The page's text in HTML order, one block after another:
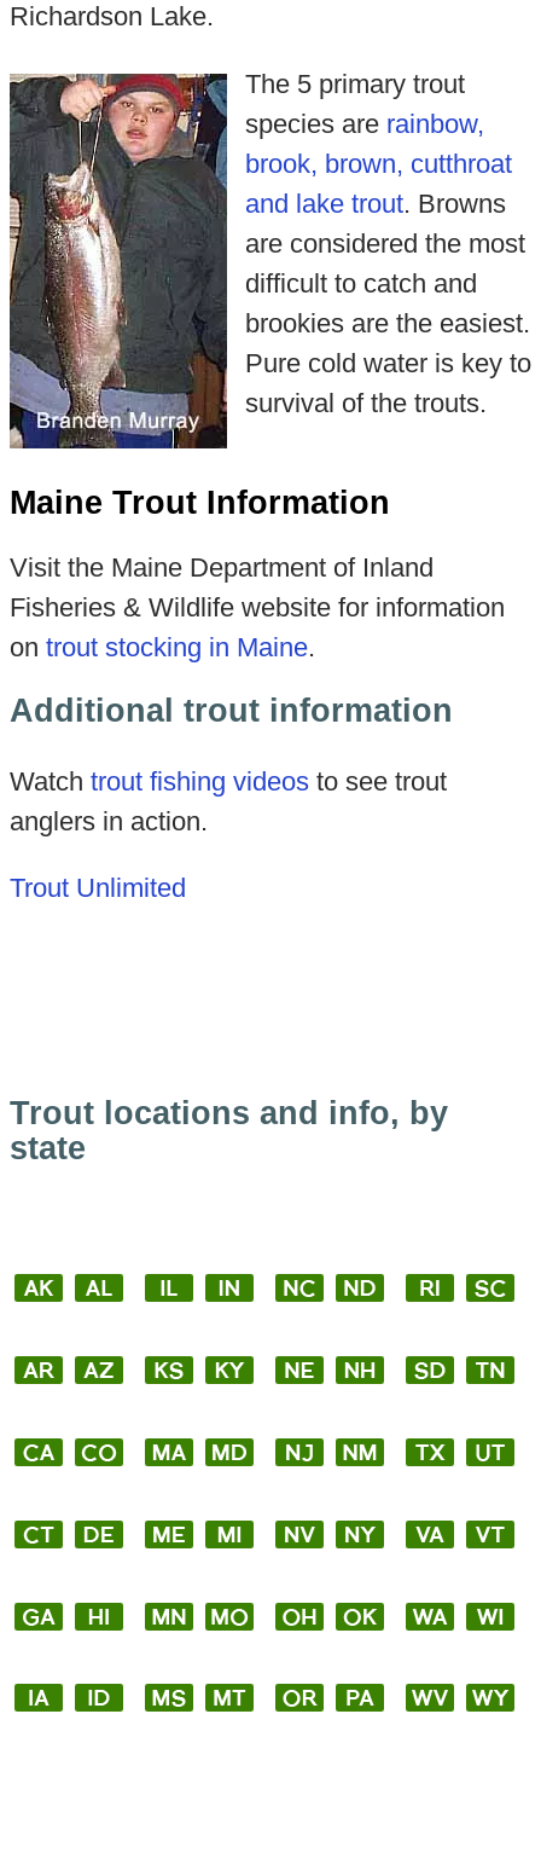
Richardson Lake.
The 5 primary trout
species are rainbow,
brook, brown, cutthroat
and lake trout. Browns
are considered the most
difficult to catch and
brookies are the easiest.
Pure cold water is key to
survival of the trouts.
Maine Trout Information
Visit the Maine Department of Inland
Fisheries & Wildlife website for information
on trout stocking in Maine.
Additional trout information
Watch trout fishing videosto see trout
anglers in action.
Trout Unlimited
Trout locations and info, by
state